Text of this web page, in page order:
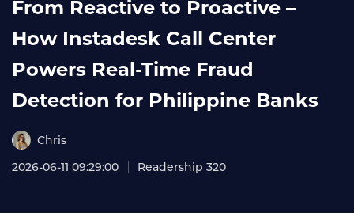
From Reactive to Proactive –
How Instadesk Call Center
Powers Real‑Time Fraud
Detection for Philippine Banks
Chris
2026-06-11 09:29:00
Readership 320